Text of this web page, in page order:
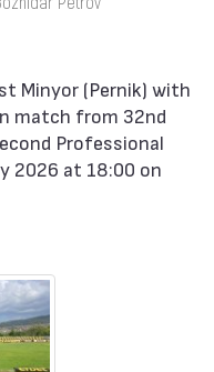
match from 32nd
Professional
2026 at 18:00 on